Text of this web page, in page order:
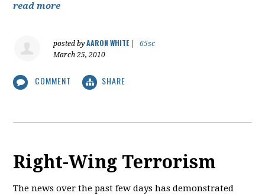
read more
posted byAARON WHITE|
65sc
March 25, 2010
COMMENT SHARE
Right-Wing Terrorism
The news over the past few days has demonstrated